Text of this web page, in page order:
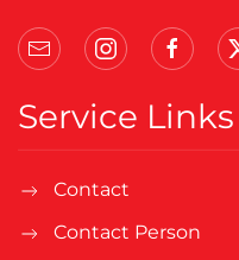
Service Links
Contact
Contact Person